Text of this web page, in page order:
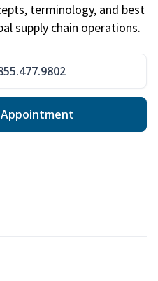
terminology, and best
supply chain operations.
Appointment